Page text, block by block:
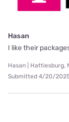
Hasan
I like their
Hasan | Hattiesburg,
Submitted 4/20/